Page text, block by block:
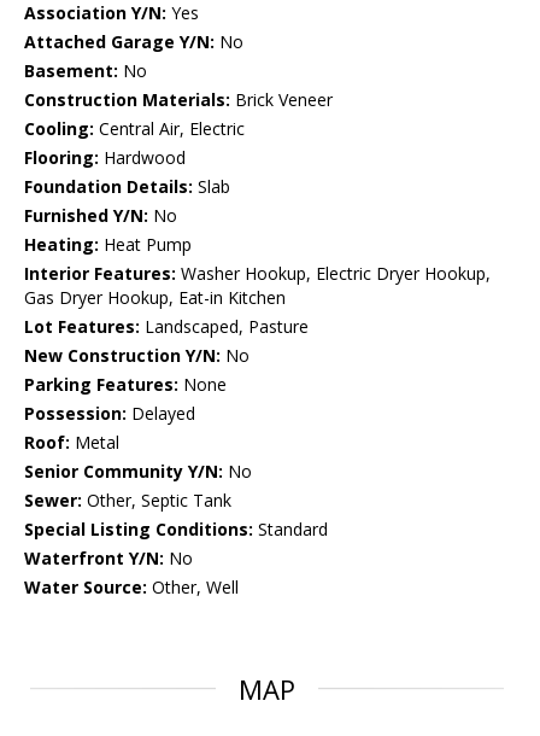
Association Y/N: Yes
Attached Garage Y/N: No
Basement: No
Construction Materials: Brick Veneer
Cooling: Central Air, Electric
Flooring: Hardwood
Foundation Details: Slab
Furnished Y/N: No
Heating: Heat Pump
Interior Features: Washer Hookup, Electric Dryer Hookup,
Gas Dryer Hookup, Eat-in Kitchen
Lot Features: Landscaped, Pasture
New Construction Y/N: No
Parking Features: None
Possession: Delayed
Roof: Metal
Senior Community Y/N: No
Sewer: Other, Septic Tank
Special Listing Conditions: Standard
Waterfront Y/N: No
Water Source: Other, Well
MAP